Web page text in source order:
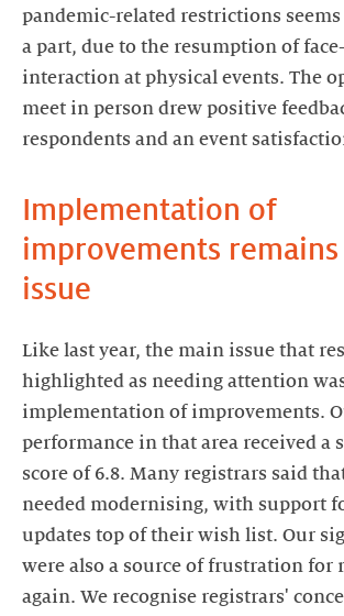
pandemic-related restrictions seems
a part, due to the resumption of
interaction at physical events. The
meet in person drew positive
respondents and an event
Implementation of
improvements remains
issue
Like last year, the main issue that
highlighted as needing attention
implementation of improvements.
performance in that area received a
score of 6.8. Many registrars said
needed modernising, with support
updates top of their wish list. Our
were also a source of frustration for
again. We recognise registrars'